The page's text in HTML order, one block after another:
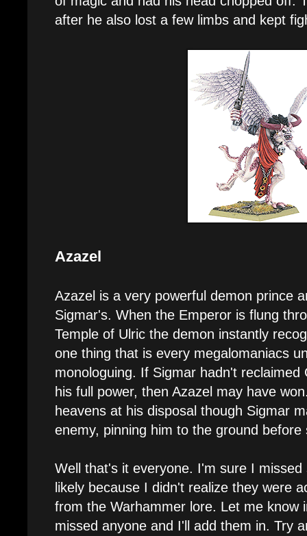
after he also lost a few limbs and kept
Azazel
Azazel is a very powerful demon prince
Sigmar's. When the Emperor is flung
Temple of Ulric the demon instantly
one thing that is every megalomaniacs
monologuing. If Sigmar hadn't
his full power, then Azazel may have
heavens at his disposal though Sigmar
enemy, pinning him to the ground before
Well that's it everyone. I'm sure I
likely because I didn't realize they were
from the Warhammer lore. Let me know
missed anyone and I'll add them in. Try